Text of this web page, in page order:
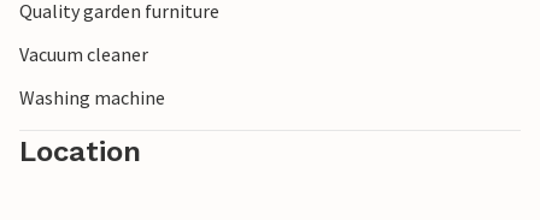
Quality garden furniture
Vacuum cleaner
Washing machine
Location